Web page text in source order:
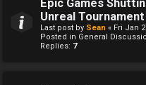
Epic Games
Unreal Tournament
Last post by Sean « Fri Jan
Posted in General
Replies: 7